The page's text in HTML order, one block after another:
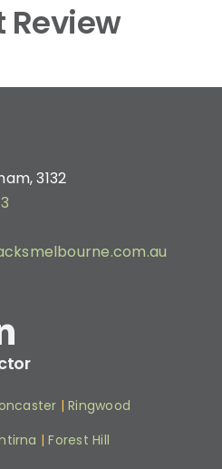
Review
3132
|Ringwood
|Forest Hill